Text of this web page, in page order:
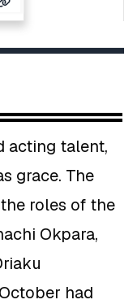
acting talent,
grace. The
roles of the
Okpara,
had